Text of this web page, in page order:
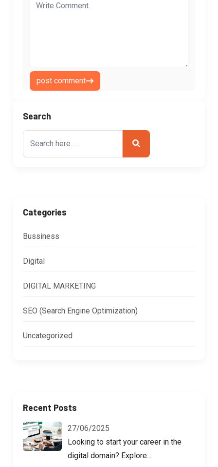
post comment
Search
Search
for:
Categories
Bussiness
Digital
DIGITAL MARKETING
SEO (Search Engine Optimization)
Uncategorized
Recent Posts
27/06/2025
Looking to start your career in the
digital domain? Explore...